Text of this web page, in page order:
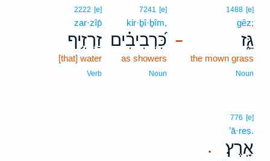
–
1488 [e]
gêz;
גֵּ֑ז
the mown grass
Noun
7241 [e]
kir·ḇî·ḇîm,
כִּ֝רְבִיבִ֗ים
as showers
Noun
2222 [e]
zar·zîp̄
זַרְזִ֥יף
[that] water
Verb
.
776 [e]
’ā·reṣ.
אָֽרֶץ׃